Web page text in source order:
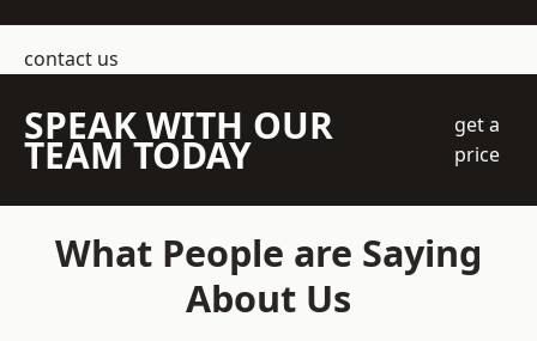
contact us
SPEAK WITH OUR
TEAM TODAY
get a
price
What People are Saying
About Us